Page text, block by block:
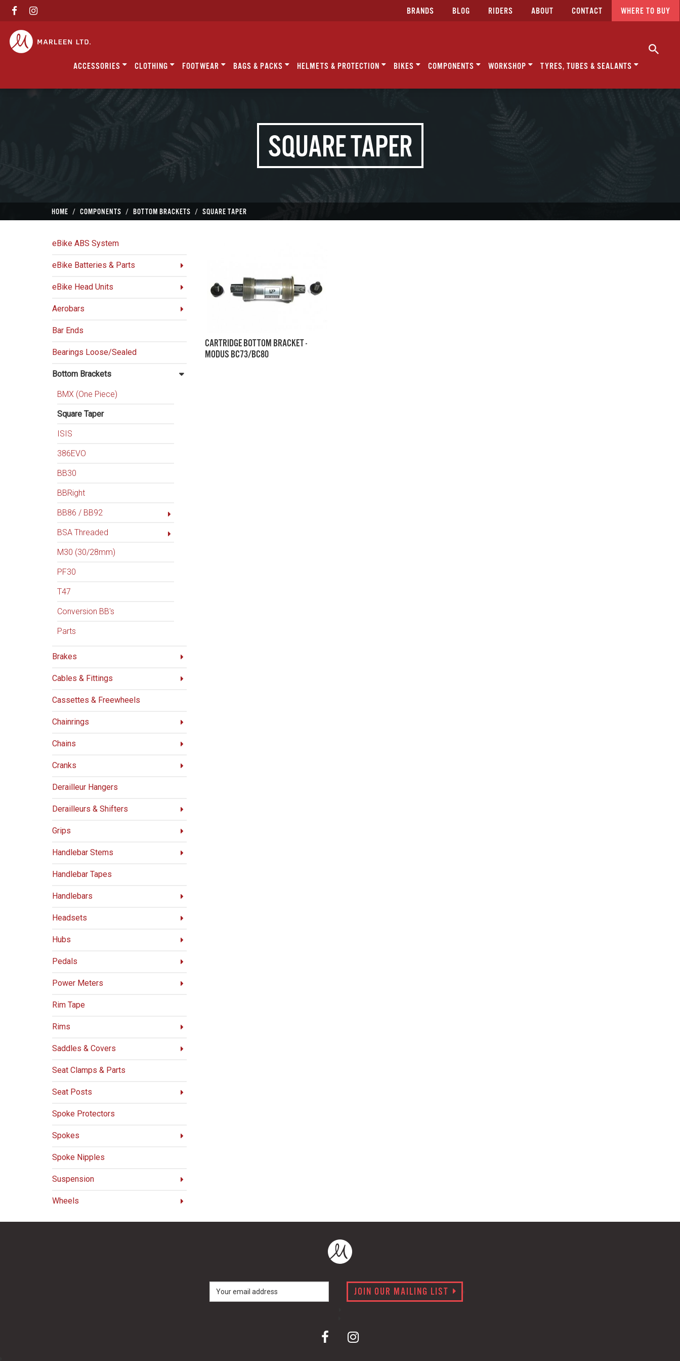
BRANDS BLOG RIDERS ABOUT CONTACT WHERE TO BUY
ACCESSORIES CLOTHING FOOTWEAR BAGS & PACKS HELMETS & PROTECTION BIKES COMPONENTS WORKSHOP TYRES, TUBES & SEALANTS
SQUARE TAPER
HOME COMPONENTS BOTTOM BRACKETS SQUARE TAPER
CARTRIDGE BOTTOM BRACKET -
MODUS BC73/BC80
eBike ABS System
eBike Batteries & Parts
eBike Head Units
Aerobars
Bar Ends
Bearings Loose/Sealed
Bottom Brackets
BMX (One Piece)
Square Taper
ISIS
386EVO
BB30
BBRight
BB86 / BB92
BSA Threaded
M30 (30/28mm)
PF30
T47
Conversion BB's
Parts
Brakes
Cables & Fittings
Cassettes & Freewheels
Chainrings
Chains
Cranks
Derailleur Hangers
Derailleurs & Shifters
Grips
Handlebar Stems
Handlebar Tapes
Handlebars
Headsets
Hubs
Pedals
Power Meters
Rim Tape
Rims
Saddles & Covers
Seat Clamps & Parts
Seat Posts
Spoke Protectors
Spokes
Spoke Nipples
Suspension
Wheels
JOIN OUR MAILING LIST